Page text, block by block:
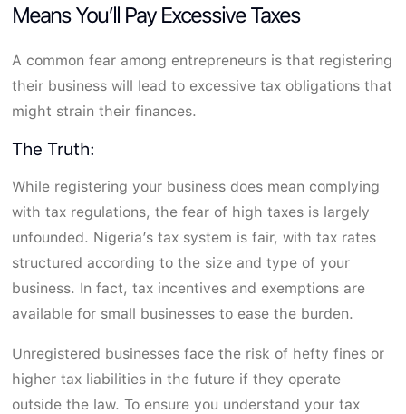
Means You’ll Pay Excessive Taxes
A common fear among entrepreneurs is that registering
their business will lead to excessive tax obligations that
might strain their finances.
The Truth:
While registering your business does mean complying
with tax regulations, the fear of high taxes is largely
unfounded. Nigeria’s tax system is fair, with tax rates
structured according to the size and type of your
business. In fact, tax incentives and exemptions are
available for small businesses to ease the burden.
Unregistered businesses face the risk of hefty fines or
higher tax liabilities in the future if they operate
outside the law. To ensure you understand your tax